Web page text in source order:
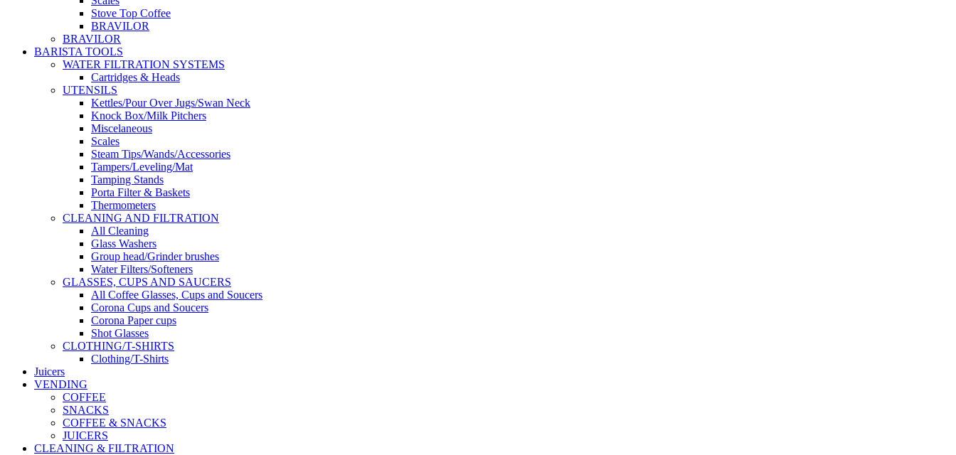
Stove Top Coffee
BRAVILOR
BRAVILOR
BARISTA TOOLS
WATER FILTRATION SYSTEMS
Cartridges & Heads
UTENSILS
Kettles/Pour Over Jugs/Swan Neck
Knock Box/Milk Pitchers
Miscelaneous
Scales
Steam Tips/Wands/Accessories
Tampers/Leveling/Mat
Tamping Stands
Porta Filter & Baskets
Thermometers
CLEANING AND FILTRATION
All Cleaning
Glass Washers
Group head/Grinder brushes
Water Filters/Softeners
GLASSES, CUPS AND SAUCERS
All Coffee Glasses, Cups and Soucers
Corona Cups and Soucers
Corona Paper cups
Shot Glasses
CLOTHING/T-SHIRTS
Clothing/T-Shirts
Juicers
VENDING
COFFEE
SNACKS
COFFEE & SNACKS
JUICERS
CLEANING & FILTRATION